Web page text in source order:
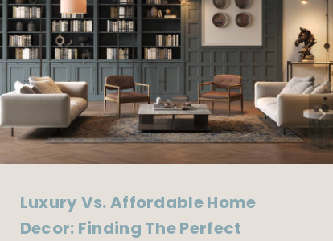
Luxury Vs. Affordable Home
Decor: Finding The Perfect